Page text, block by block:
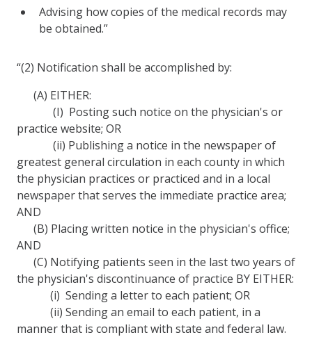
Advising how copies of the medical records may
be obtained.”
“(2) Notification shall be accomplished by:
(A) EITHER:
(I) Posting such notice on the physician's or
practice website; OR
(ii) Publishing a notice in the newspaper of
greatest general circulation in each county in which
the physician practices or practiced and in a local
newspaper that serves the immediate practice area;
AND
(B) Placing written notice in the physician's office;
AND
(C) Notifying patients seen in the last two years of
the physician's discontinuance of practice BY EITHER:
(i) Sending a letter to each patient; OR
(ii) Sending an email to each patient, in a
manner that is compliant with state and federal law.